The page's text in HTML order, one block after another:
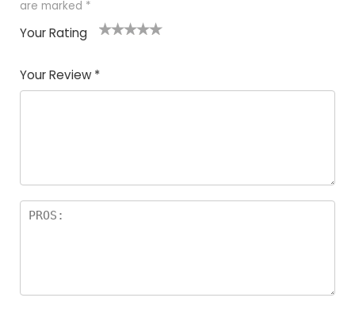
are marked *
Your Rating
Your Review *